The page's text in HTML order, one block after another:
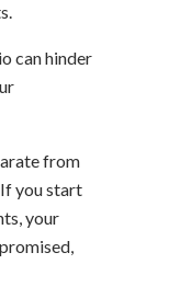
can hinder
from
you start
your